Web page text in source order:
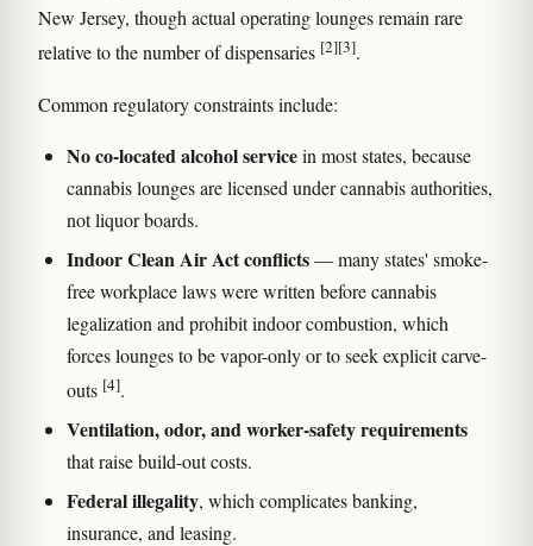
New Jersey, though actual operating lounges remain rare
relative to the number of dispensaries [2][3].
Common regulatory constraints include:
No co-located alcohol servicein most states, because
cannabis lounges are licensed under cannabis authorities,
not liquor boards.
Indoor Clean Air Act conflicts— many states' smoke-
free workplace laws were written before cannabis
legalization and prohibit indoor combustion, which
forces lounges to be vapor-only or to seek explicit carve-
outs [4].
Ventilation, odor, and worker-safety requirements
that raise build-out costs.
Federal illegality, which complicates banking,
insurance, and leasing.